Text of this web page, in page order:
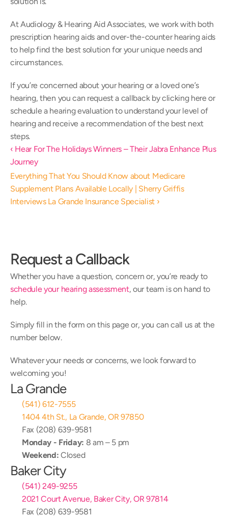
At Audiology & Hearing Aid Associates, we work with both
prescription hearing aids and over-the-counter hearing aids
to help find the best solution for your unique needs and
circumstances.
If you’re concerned about your hearing or a loved one’s
hearing, then you can request a callback by clicking here or
schedule a hearing evaluation to understand your level of
hearing and receive a recommendation of the best next
steps.
‹ Hear For The Holidays Winners – Their Jabra Enhance Plus
Journey
Everything That You Should Know about Medicare
Supplement Plans Available Locally | Sherry Griffis
Interviews La Grande Insurance Specialist ›
Request a Callback
schedule your hearing assessment, our team is on hand to
help.
Simply fill in the form on this page or, you can call us at the
number below.
Whatever your needs or concerns, we look forward to
welcoming you!
La Grande
(541) 612-7555
1404 4th St., La Grande, OR 97850
Fax (208) 639-9581
Monday - Friday: 8 am – 5 pm
Weekend: Closed
Baker City
(541) 249-9255
2021 Court Avenue, Baker City, OR 97814
Fax (208) 639-9581